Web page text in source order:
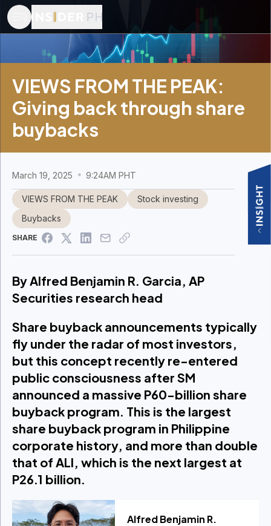
VIEWS FROM THE PEAK:
Giving back through share
buybacks
March 19, 2025 9:24AM PHT
VIEWS FROM THE PEAK
Stock investing
Buybacks
SHARE
By Alfred Benjamin R. Garcia, AP
Securities research head
Share buyback announcements typically
fly under the radar of most investors,
but this concept recently re-entered
public consciousness after SM
announced a massive P60-billion share
buyback program. This is the largest
share buyback program in Philippine
corporate history, and more than double
that of ALI, which is the next largest at
P26.1 billion.
Alfred Benjamin R.